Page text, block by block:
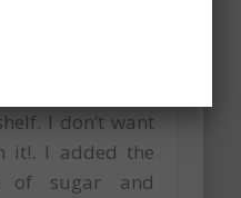
I don’t want
it!. I added the
of sugar and